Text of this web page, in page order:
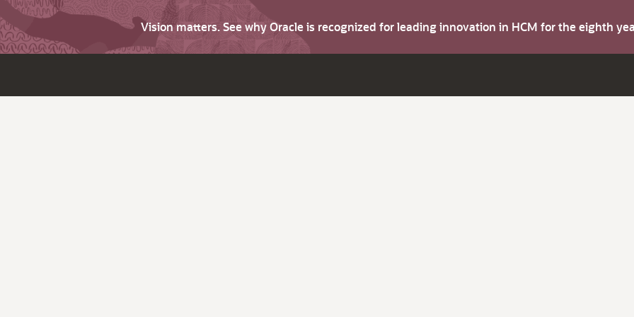
Vision matters. See why Oracle is recognized for leading innovation in HCM for the eighth